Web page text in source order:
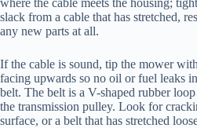
slack from a cable that has stretched,
any new parts at all.
If the cable is sound, tip the mower
facing upwards so no oil or fuel leaks
belt. The belt is a V-shaped rubber
the transmission pulley. Look for
surface, or a belt that has stretched